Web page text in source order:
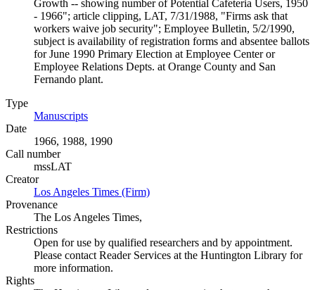
Growth -- showing number of Potential Cafeteria Users, 1950
- 1966"; article clipping, LAT, 7/31/1988, "Firms ask that
workers waive job security"; Employee Bulletin, 5/2/1990,
subject is availability of registration forms and absentee ballots
for June 1990 Primary Election at Employee Center or
Employee Relations Depts. at Orange County and San
Fernando plant.
Type
Manuscripts
Date
1966, 1988, 1990
Call number
mssLAT
Creator
Los Angeles Times (Firm)
Provenance
The Los Angeles Times,
Restrictions
Open for use by qualified researchers and by appointment.
Please contact Reader Services at the Huntington Library for
more information.
Rights